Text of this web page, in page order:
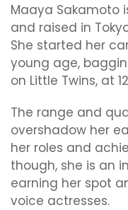
Maaya Sakamoto
and raised in
She started her
young age,
on Little Twins, at
The range and
overshadow her
her roles and
though, she is an
earning her spot
voice actresses.